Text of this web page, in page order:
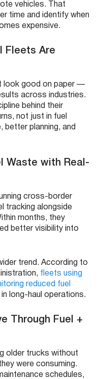
vehicles. That
time and identify when
expensive.
Fleets Are
look good on paper —
across industries.
behind their
not just in fuel
better planning, and
Waste with Real-
cross-border
tracking alongside
months, they
better visibility into
trend. According to
fleets using
reduced fuel
in long-haul operations.
Through Fuel +
older trucks without
were consuming.
schedules,